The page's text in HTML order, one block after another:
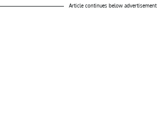
Article continues below advertisement